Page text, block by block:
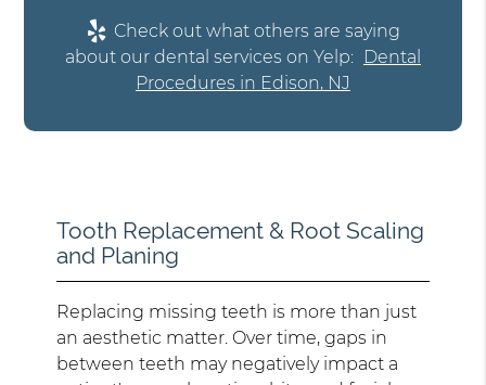
Check out what others are saying
about our dental services on Yelp: Dental
Procedures in Edison, NJ
Tooth Replacement & Root Scaling
and Planing
Replacing missing teeth is more than just
an aesthetic matter. Over time, gaps in
between teeth may negatively impact a